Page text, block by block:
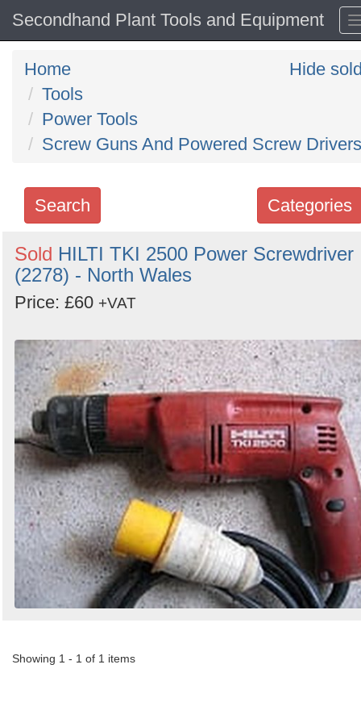
Secondhand Plant Tools and Equipment
Home
Tools
Power Tools
Screw Guns And Powered Screw Drivers
Hide
Categories
Search
Search
keywords
Categories
Order
by
Search
Sign in to follow category
Sold HILTI TKI 2500 Power Screwdriver
(2278) - North Wales
Price: £60 +VAT
Showing 1 - 1 of 1 items